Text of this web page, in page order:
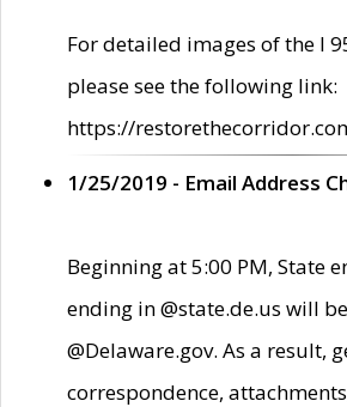
For detailed images of the I
please see the following link:
https://
1/25/2019 - Email Address
Beginning at 5:00 PM, State
ending in @state.de.us will
@Delaware.gov. As a result,
correspondence,